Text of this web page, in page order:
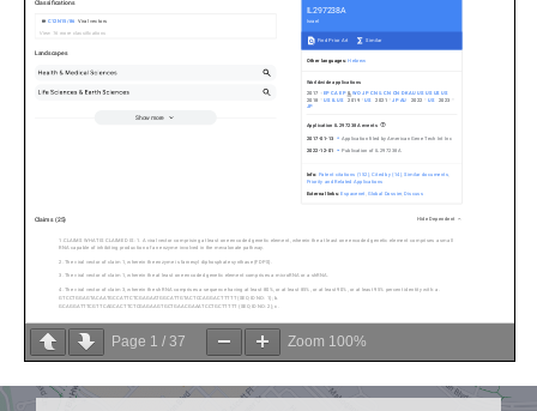
Page 1 / 37 Zoom 100%